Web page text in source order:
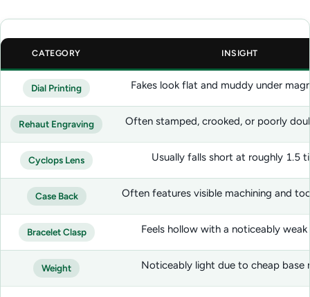
CATEGORY INSIGHT
Dial Printing Fakes look flat and muddy under
Rehaut Engraving Often stamped, crooked, or poorly
Cyclops Lens Usually falls short at roughly 1.5
Case Back Often features visible machining and
Bracelet Clasp Feels hollow with a noticeably weak
Weight Noticeably light due to cheap base